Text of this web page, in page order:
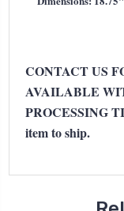
CONTACT US
AVAILABLE
PROCESSING
item to ship.